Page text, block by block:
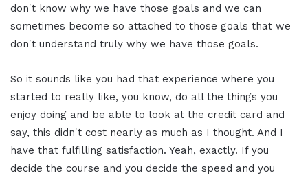
don't know why we have those goals and we can
sometimes become so attached to those goals that we
don't understand truly why we have those goals.
So it sounds like you had that experience where you
started to really like, you know, do all the things you
enjoy doing and be able to look at the credit card and
say, this didn't cost nearly as much as I thought. And I
have that fulfilling satisfaction. Yeah, exactly. If you
decide the course and you decide the speed and you